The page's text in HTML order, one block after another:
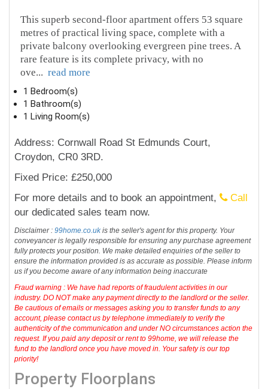
This superb second-floor apartment offers 53 square
metres of practical living space, complete with a
private balcony overlooking evergreen pine trees. A
rare feature is its complete privacy, with no
ove... read more
1 Bedroom(s)
1 Bathroom(s)
1 Living Room(s)
Address: Cornwall Road St Edmunds Court,
Croydon, CR0 3RD.
Fixed Price: £250,000
For more details and to book an appointment,
Call
our dedicated sales team now.
Disclaimer :99home.co.ukis the seller's agent for this property. Your
conveyancer is legally responsible for ensuring any purchase agreement
fully protects your position. We make detailed enquiries of the seller to
ensure the information provided is as accurate as possible. Please inform
us if you become aware of any information being inaccurate
Fraud warning : We have had reports of fraudulent activities in our
industry. DO NOT make any payment directly to the landlord or the seller.
Be cautious of emails or messages asking you to transfer funds to any
account, please contact us by telephone immediately to verify the
authenticity of the communication and under NO circumstances action the
request. If you paid any deposit or rent to 99home, we will release the
fund to the landlord once you have moved in. Your safety is our top
priority!
Property Floorplans